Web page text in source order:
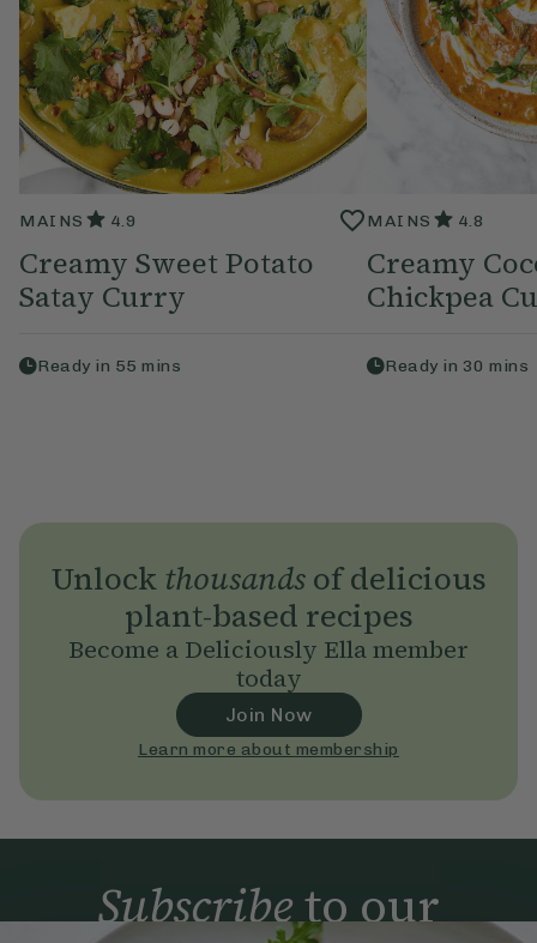
MAINS 4.9
Creamy Sweet Potato
Satay Curry
Ready in 55 mins
MAINS 4.8
Creamy
Chickpea
Ready in 30 mins
Unlock thousandsof delicious
plant-based recipes
Become a Deliciously Ella member
today
Join Now
Learn more about membership
Subscribeto our